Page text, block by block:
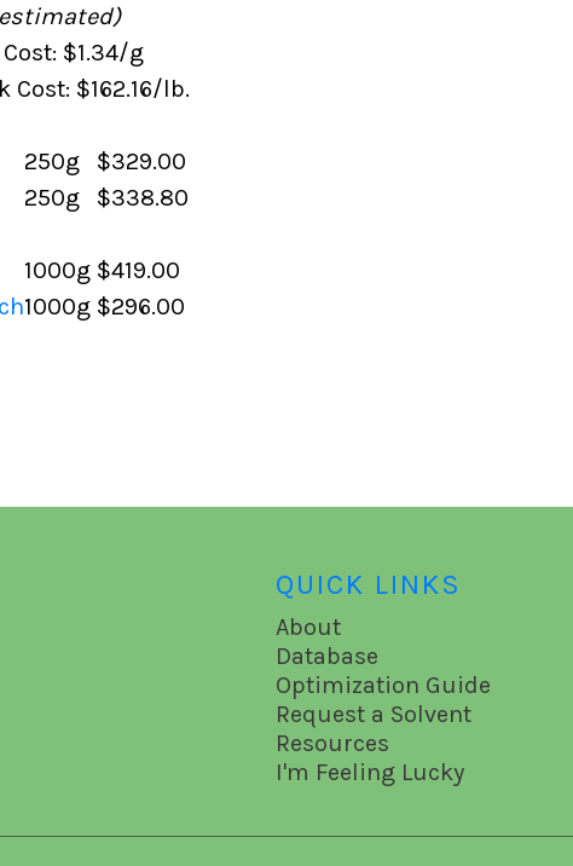
$1.34/g
Cost: $162.16/lb.
250g
$329.00
250g
$338.80
1000g $419.00
1000g $296.00
QUICK LINKS
About
Database
Optimization Guide
Request a Solvent
Resources
I'm Feeling Lucky